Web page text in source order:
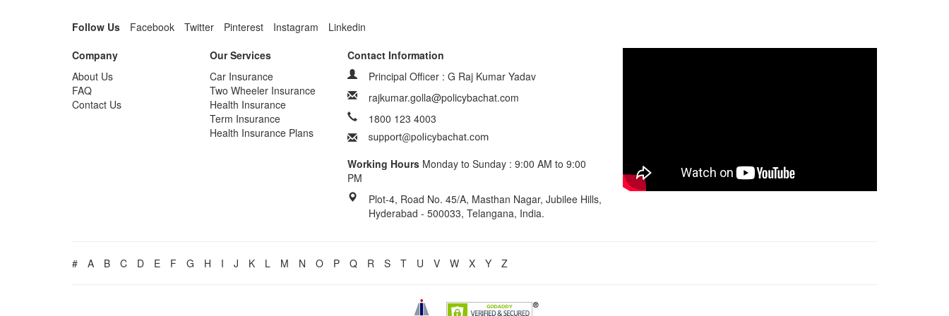
Follow Us Facebook Twitter Pinterest Instagram
Linkedin
Company
About Us
FAQ
Contact Us
Our Services
Car Insurance
Two Wheeler Insurance
Health Insurance
Term Insurance
Health Insurance Plans
Contact Information
Principal Officer : G Raj Kumar Yadav
rajkumar.golla@policybachat.com
1800 123 4003
Working Hours Monday to Sunday : 9:00 AM to 9:00
PM
Plot-4, Road No. 45/A, Masthan Nagar, Jubilee Hills,
Hyderabad - 500033, Telangana, India.
# A B C D E F G H I J K L M N O P Q R S T U V W X Y Z